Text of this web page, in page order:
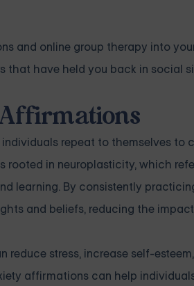
and online group therapy into
that have held you back in social
Affirmations
repeat to themselves to
rooted in neuroplasticity, which
learning. By consistently
and beliefs, reducing the
stress, increase self-
affirmations can help